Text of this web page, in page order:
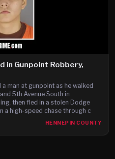
in Gunpoint Robbery,
man at gunpoint as he walked
5th Avenue South in
then fled in a stolen Dodge
a high-speed chase through c
HENNEPIN COUNTY